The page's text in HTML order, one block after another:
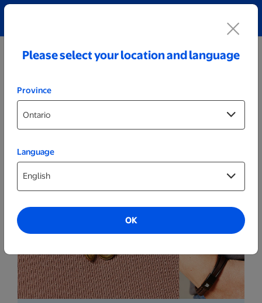
Please select your location and language
Province
Language
OK